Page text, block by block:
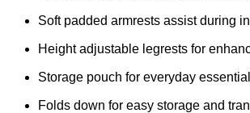
Soft padded armrests assist during
Height adjustable legrests for
Storage pouch for everyday
Folds down for easy storage and